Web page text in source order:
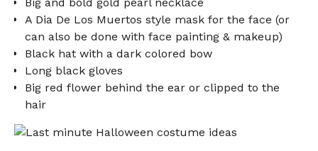
A Dia De Los Muertos style mask for the face (or
can also be done with face painting & makeup)
Black hat with a dark colored bow
Long black gloves
Big red flower behind the ear or clipped to the
hair